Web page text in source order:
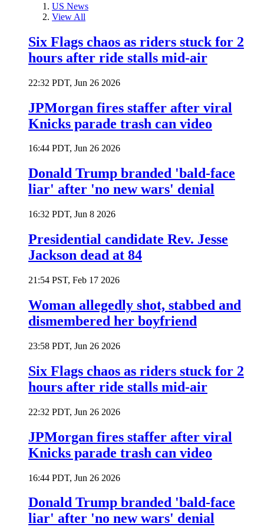
US News
View All
Six Flags chaos as riders stuck for 2
hours after ride stalls mid-air
22:32 PDT, Jun 26 2026
JPMorgan fires staffer after viral
Knicks parade trash can video
16:44 PDT, Jun 26 2026
Donald Trump branded 'bald-face
liar' after 'no new wars' denial
16:32 PDT, Jun 8 2026
Presidential candidate Rev. Jesse
Jackson dead at 84
21:54 PST, Feb 17 2026
Woman allegedly shot, stabbed and
dismembered her boyfriend
23:58 PDT, Jun 26 2026
Six Flags chaos as riders stuck for 2
hours after ride stalls mid-air
22:32 PDT, Jun 26 2026
JPMorgan fires staffer after viral
Knicks parade trash can video
16:44 PDT, Jun 26 2026
Donald Trump branded 'bald-face
liar' after 'no new wars' denial